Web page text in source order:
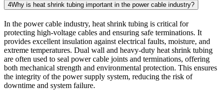
4Why is heat shrink tubing important in the power cable industry?
In the power cable industry, heat shrink tubing is critical for
protecting high-voltage cables and ensuring safe terminations. It
provides excellent insulation against electrical faults, moisture, and
extreme temperatures. Dual wall and heavy-duty heat shrink tubing
are often used to seal power cable joints and terminations, offering
both mechanical strength and environmental protection. This ensures
the integrity of the power supply system, reducing the risk of
downtime and system failure.